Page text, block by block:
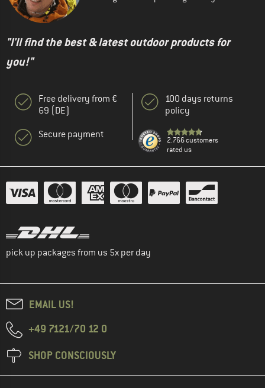
"I'll find the best & latest outdoor products for
you!"
Free delivery from €
69 (DE)
Secure payment
100 days returns
policy
2.766 customers
rated us
pick up packages from us 5x per day
EMAIL US!
+49 7121/70 12 0
SHOP CONSCIOUSLY